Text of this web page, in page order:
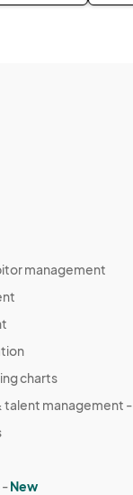
management
charts
talent management -
-New